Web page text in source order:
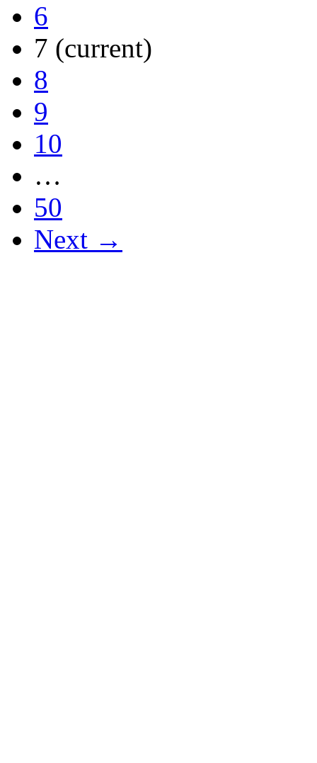
6
7 (current)
8
9
10
…
50
Next →